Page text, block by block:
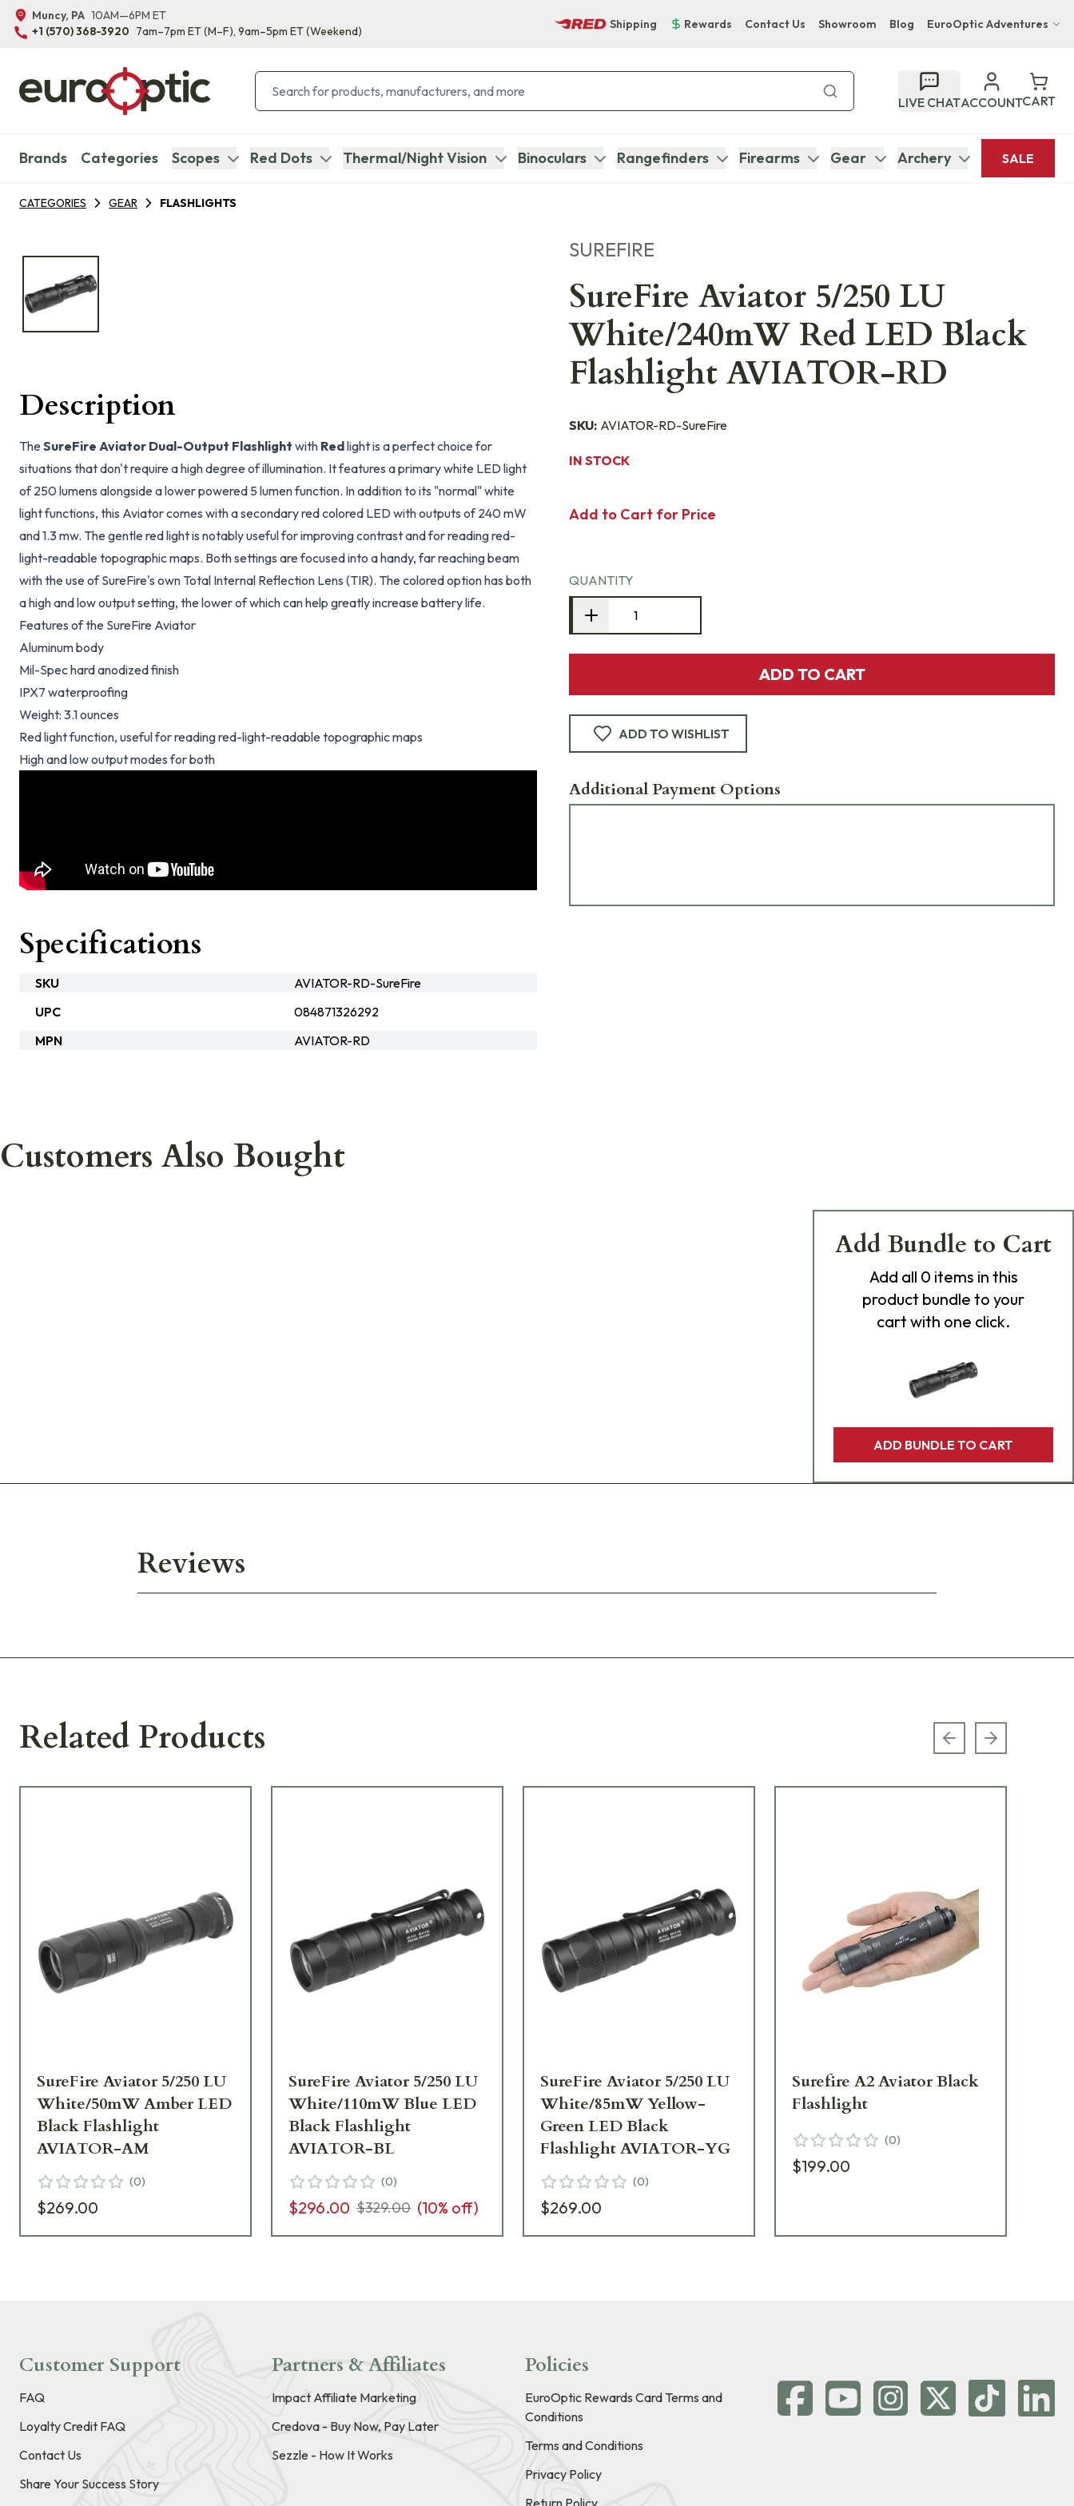
Muncy, PA 10AM—6PM ET
+1 (570) 368-3920 7am–7pm ET(M–F), 9am–5pm ET(Weekend)
Shipping Rewards Contact Us Showroom Blog EuroOptic Adventures
Bupenyu Luxury Boutique Lodge
Hampton Inn & Suites Naples South Lodge
LIVE CHATACCOUNTCART
Brands Categories Scopes Red Dots Thermal/Night Vision Binoculars Rangefinders Firearms Gear Archery SALE
CATEGORIES GEAR FLASHLIGHTS
SUREFIRE
SureFire Aviator 5/250 LU
White/240mW Red LED Black
Flashlight AVIATOR-RD
SKU: AVIATOR-RD-SureFire
IN STOCK
Add to Cart for Price
QUANTITY
ADD TO CART
ADD TO WISHLIST
Additional Payment Options
Description
The SureFire Aviator Dual-Output Flashlight with Redlight is a perfect choice for
situations that don't require a high degree of illumination. It features a primary white LED light
of 250 lumens alongside a lower powered 5 lumen function. In addition to its "normal" white
light functions, this Aviator comes with a secondary red colored LED with outputs of 240 mW
and 1.3 mw. The gentle red light is notably useful for improving contrast and for reading red-
light-readable topographic maps. Both settings are focused into a handy, far reaching beam
with the use of SureFire's own Total Internal Reflection Lens (TIR). The colored option has both
a high and low output setting, the lower of which can help greatly increase battery life.
Features of the SureFire Aviator
Aluminum body
Mil-Spec hard anodized finish
IPX7 waterproofing
Weight: 3.1 ounces
Red light function, useful for reading red-light-readable topographic maps
High and low output modes for both
Specifications
SKU
AVIATOR-RD-SureFire
UPC
084871326292
MPN
AVIATOR-RD
Customers Also Bought
Add Bundle to Cart
Add all 0 items in this
product bundle to your
cart with one click.
ADD BUNDLE TO CART
Reviews
Related Products Previous slide
Next slide
SureFire Aviator 5/250 LU
White/50mW Amber LED
Black Flashlight
AVIATOR-AM
(0)
$269.00
SureFire Aviator 5/250 LU
White/110mW Blue LED
Black Flashlight
AVIATOR-BL
(0)
$296.00 $329.00 (10% off)
SureFire Aviator 5/250 LU
White/85mW Yellow-
Green LED Black
Flashlight AVIATOR-YG
(0)
$269.00
Surefire A2 Aviator Black
Flashlight
(0)
$199.00
Customer Support
FAQ
Loyalty Credit FAQ
Contact Us
Share Your Success Story
Partners & Affiliates
Impact Affiliate Marketing
Credova - Buy Now, Pay Later
Sezzle - How It Works
Policies
EuroOptic Rewards Card Terms and
Conditions
Terms and Conditions
Privacy Policy